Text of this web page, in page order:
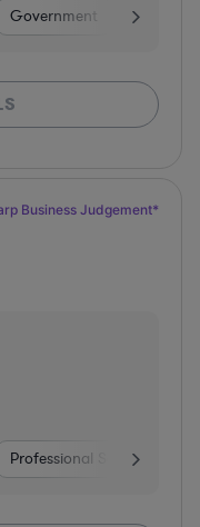
Government
Business Judgement*
Professional Services